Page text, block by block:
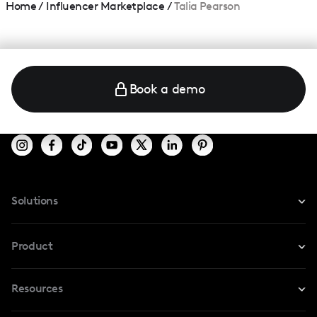
Home/ Influencer Marketplace /Talia Pearson
Book a demo
Solutions
For TikTok
Product
Safe Collab
Resources